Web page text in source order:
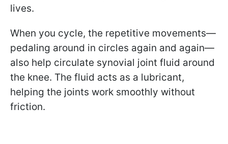
lives.
When you cycle, the repetitive movements—
pedaling around in circles again and again—
also help circulate synovial joint fluid around
the knee. The fluid acts as a lubricant,
helping the joints work smoothly without
friction.